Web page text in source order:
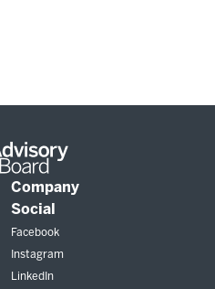
Company
Social
Facebook
Instagram
LinkedIn